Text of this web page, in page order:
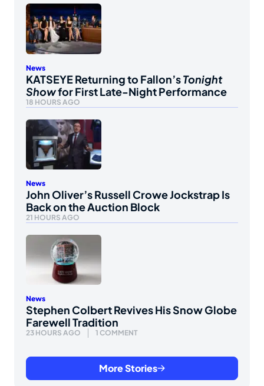
News
KATSEYE Returning to Fallon’sTonight
Showfor First Late-Night Performance
18 HOURS AGO
News
John Oliver’s Russell Crowe Jockstrap Is
Back on the Auction Block
21 HOURS AGO
News
Stephen Colbert Revives His Snow Globe
Farewell Tradition
23 HOURS AGO 1 COMMENT
More Stories